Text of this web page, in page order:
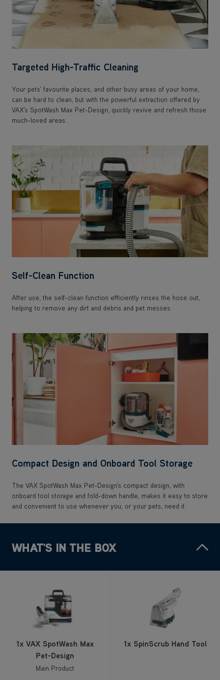
Targeted High-Traffic Cleaning
Your pets' favourite places, and other busy areas of your home,
can be hard to clean, but with the powerful extraction offered by
VAX's SpotWash Max Pet-Design, quickly revive and refresh those
much-loved areas.
Self-Clean Function
After use, the self-clean function efficiently rinses the hose out,
helping to remove any dirt and debris and pet messes.
Compact Design and Onboard Tool Storage
The VAX SpotWash Max Pet-Design's compact design, with
onboard tool storage and fold-down handle, makes it easy to store
and convenient to use whenever you, or your pets, need it.
WHAT'S IN THE BOX
1x VAX SpotWash Max
Pet-Design
Main Product
1x SpinScrub Hand Tool